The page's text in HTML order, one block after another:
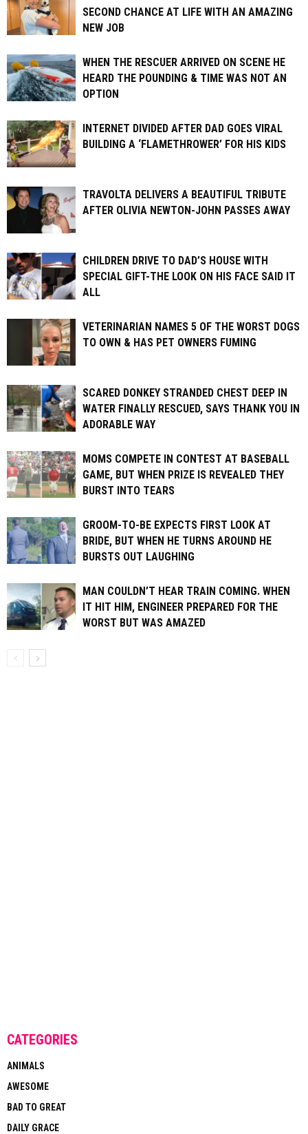
SECOND CHANCE AT LIFE WITH AN AMAZING
NEW JOB
WHEN THE RESCUER ARRIVED ON SCENE HE
HEARD THE POUNDING & TIME WAS NOT AN
OPTION
INTERNET DIVIDED AFTER DAD GOES VIRAL
BUILDING A ‘FLAMETHROWER’ FOR HIS KIDS
TRAVOLTA DELIVERS A BEAUTIFUL TRIBUTE
AFTER OLIVIA NEWTON-JOHN PASSES AWAY
CHILDREN DRIVE TO DAD’S HOUSE WITH
SPECIAL GIFT-THE LOOK ON HIS FACE SAID IT
ALL
VETERINARIAN NAMES 5 OF THE WORST DOGS
TO OWN & HAS PET OWNERS FUMING
SCARED DONKEY STRANDED CHEST DEEP IN
WATER FINALLY RESCUED, SAYS THANK YOU IN
ADORABLE WAY
MOMS COMPETE IN CONTEST AT BASEBALL
GAME, BUT WHEN PRIZE IS REVEALED THEY
BURST INTO TEARS
GROOM-TO-BE EXPECTS FIRST LOOK AT
BRIDE, BUT WHEN HE TURNS AROUND HE
BURSTS OUT LAUGHING
MAN COULDN’T HEAR TRAIN COMING. WHEN
IT HIT HIM, ENGINEER PREPARED FOR THE
WORST BUT WAS AMAZED
CATEGORIES
ANIMALS
AWESOME
BAD TO GREAT
DAILY GRACE